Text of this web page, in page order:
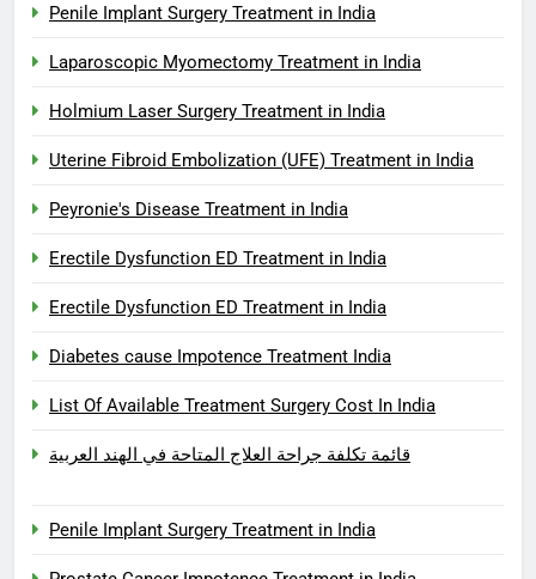
Penile Implant Surgery Treatment in India
Laparoscopic Myomectomy Treatment in India
Holmium Laser Surgery Treatment in India
Uterine Fibroid Embolization (UFE) Treatment in India
Peyronie's Disease Treatment in India
Erectile Dysfunction ED Treatment in India
Erectile Dysfunction ED Treatment in India
Diabetes cause Impotence Treatment India
List Of Available Treatment Surgery Cost In India
قائمة تكلفة جراحة العلاج المتاحة في الهند العربية
Penile Implant Surgery Treatment in India